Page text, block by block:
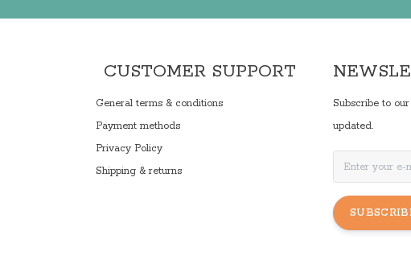
CUSTOMER SUPPORT
General terms & conditions
Payment methods
Privacy Policy
Shipping & returns
Subscribe to
updated.